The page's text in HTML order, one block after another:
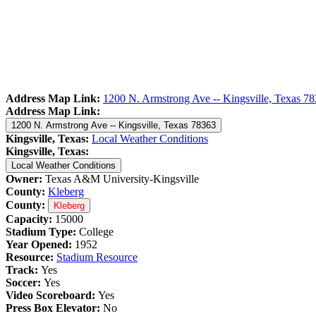
Address Map Link: 1200 N. Armstrong Ave -- Kingsville, Texas
Address Map Link:
1200 N. Armstrong Ave -- Kingsville, Texas 78363
Kingsville, Texas: Local Weather Conditions
Kingsville, Texas:
Local Weather Conditions
Owner: Texas A&M University-Kingsville
County: Kleberg
County:
Kleberg
Capacity: 15000
Stadium Type: College
Year Opened: 1952
Resource: Stadium Resource
Track: Yes
Soccer: Yes
Video Scoreboard: Yes
Press Box Elevator: No